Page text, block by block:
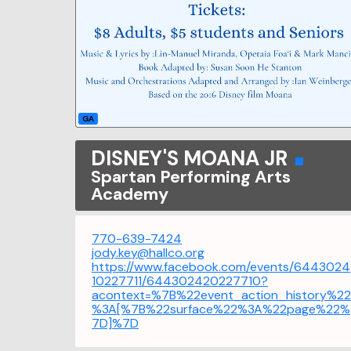
GA
DISNEY'S MOANA JR
Spartan Performing Arts
Academy
770-639-7424
jody.key@hallco.org
https://www.facebook.com/events/6443024
10227711/644302420227710?
acontext=%7B%22event_action_history%22
%3A[%7B%22surface%22%3A%22page%22%
7D]%7D